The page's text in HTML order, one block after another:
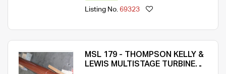
Listing No. 69323
MSL 179 - THOMPSON KELLY &
LEWIS MULTISTAGE TURBINE